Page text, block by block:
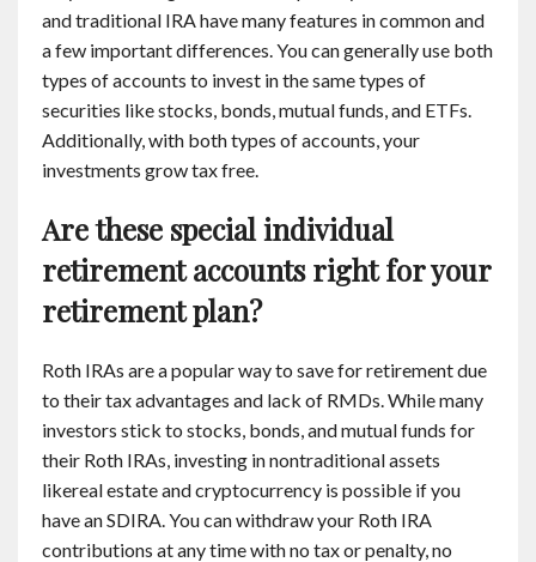
and traditional IRA have many features in common and
a few important differences. You can generally use both
types of accounts to invest in the same types of
securities like stocks, bonds, mutual funds, and ETFs.
Additionally, with both types of accounts, your
investments grow tax free.
Are these special individual
retirement accounts right for your
retirement plan?
Roth IRAs are a popular way to save for retirement due
to their tax advantages and lack of RMDs. While many
investors stick to stocks, bonds, and mutual funds for
their Roth IRAs, investing in nontraditional assets
likereal estate and cryptocurrency is possible if you
have an SDIRA. You can withdraw your Roth IRA
contributions at any time with no tax or penalty, no